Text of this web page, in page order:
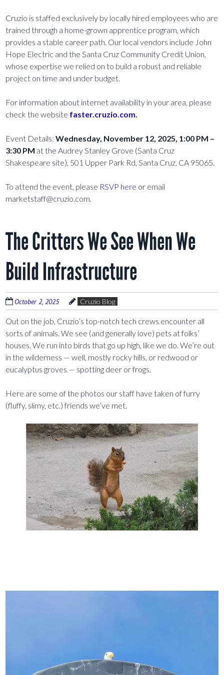
Cruzio is staffed exclusively by locally hired employees who are
trained through a home-grown apprentice program, which
provides a stable career path. Our local vendors include John
Hope Electric and the Santa Cruz Community Credit Union,
whose expertise we relied on to build a robust and reliable
project on time and under budget.
For information about internet availability in your area, please
check the website faster.cruzio.com.
Event Details:Wednesday, November 12, 2025, 1:00 PM –
3:30 PM at the Audrey Stanley Grove (Santa Cruz
Shakespeare site), 501 Upper Park Rd, Santa Cruz, CA 95065.
To attend the event, please RSVP here or email
marketstaff@cruzio.com.
The Critters We See When We
Build Infrastructure
October 2, 2025 Cruzio Blog
Out on the job, Cruzio’s top-notch tech crews encounter all
sorts of animals. We see (and generally love) pets at folks’
houses. We run into birds that go up high, like we do. We’re out
in the wilderness — well, mostly rocky hills, or redwood or
eucalyptus groves — spotting deer or frogs.
Here are some of the photos our staff have taken of furry
(fluffy, slimy, etc.) friends we’ve met.